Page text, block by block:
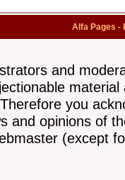
Alfa Pages -
and
you
and opinions of
(except